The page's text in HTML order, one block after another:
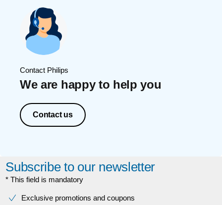
Contact Philips
We are happy to help you
Contact us
Subscribe to our newsletter
* This field is mandatory
Exclusive promotions and coupons